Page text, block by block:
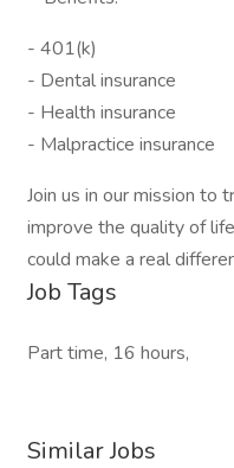
- 401(k)
- Dental insurance
- Health insurance
- Malpractice insurance
Join us in our mission to
improve the quality of
could make a real
Job Tags
Part time, 16 hours,
Similar Jobs